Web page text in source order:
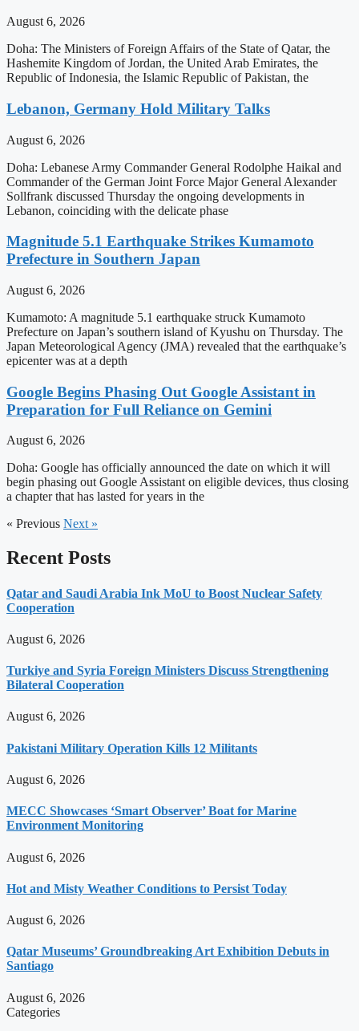
August 6, 2026
Doha: The Ministers of Foreign Affairs of the State of Qatar, the
Hashemite Kingdom of Jordan, the United Arab Emirates, the
Republic of Indonesia, the Islamic Republic of Pakistan, the
Lebanon, Germany Hold Military Talks
August 6, 2026
Doha: Lebanese Army Commander General Rodolphe Haikal and
Commander of the German Joint Force Major General Alexander
Sollfrank discussed Thursday the ongoing developments in
Lebanon, coinciding with the delicate phase
Magnitude 5.1 Earthquake Strikes Kumamoto
Prefecture in Southern Japan
August 6, 2026
Kumamoto: A magnitude 5.1 earthquake struck Kumamoto
Prefecture on Japan’s southern island of Kyushu on Thursday. The
Japan Meteorological Agency (JMA) revealed that the earthquake’s
epicenter was at a depth
Google Begins Phasing Out Google Assistant in
Preparation for Full Reliance on Gemini
August 6, 2026
Doha: Google has officially announced the date on which it will
begin phasing out Google Assistant on eligible devices, thus closing
a chapter that has lasted for years in the
« Previous Next »
Recent Posts
Qatar and Saudi Arabia Ink MoU to Boost Nuclear Safety
Cooperation
August 6, 2026
Turkiye and Syria Foreign Ministers Discuss Strengthening
Bilateral Cooperation
August 6, 2026
Pakistani Military Operation Kills 12 Militants
August 6, 2026
MECC Showcases ‘Smart Observer’ Boat for Marine
Environment Monitoring
August 6, 2026
Hot and Misty Weather Conditions to Persist Today
August 6, 2026
Qatar Museums’ Groundbreaking Art Exhibition Debuts in
Santiago
August 6, 2026
Categories